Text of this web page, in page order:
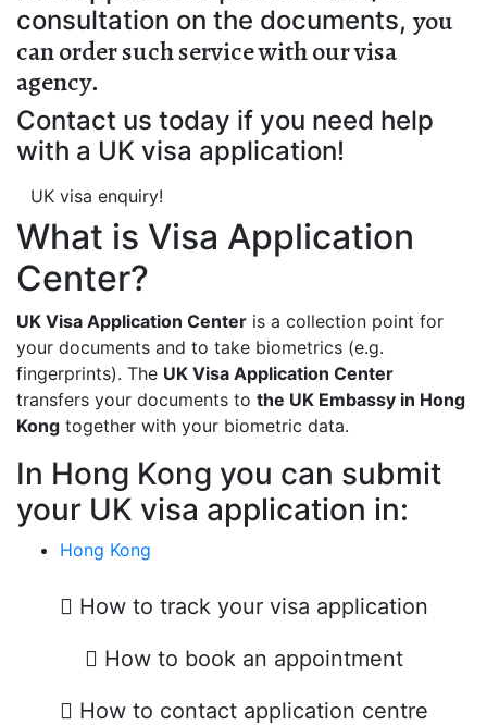
consultation on the documents, you
can order such service with our visa
agency.
Contact us today if you need help
with a UK visa application!
UK visa enquiry!
What is Visa Application
Center?
UK Visa Application Center is a collection point for
your documents and to take biometrics (e.g.
fingerprints). The UK Visa Application Center
transfers your documents to the UK Embassy in Hong
Kong together with your biometric data.
In Hong Kong you can submit
your UK visa application in:
Hong Kong
How to track your visa application
How to book an appointment
How to contact application centre